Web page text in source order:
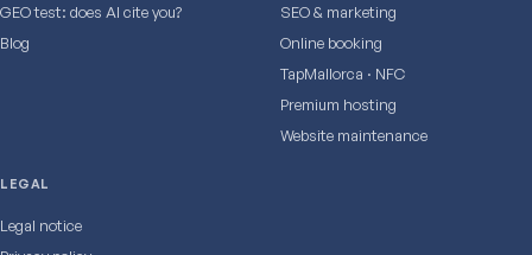
GEO test: does AI cite you?
Blog
SEO & marketing
Online booking
TapMallorca · NFC
Premium hosting
Website maintenance
LEGAL
Legal notice